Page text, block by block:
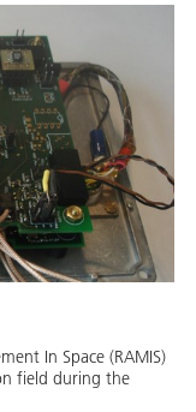
In Space (RAMIS)
field during the